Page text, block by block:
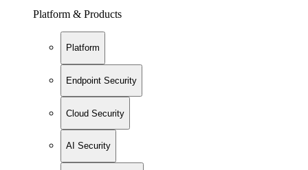
Platform & Products
Platform
Endpoint Security
Cloud Security
AI Security